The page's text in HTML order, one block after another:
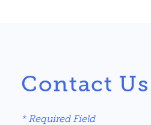
Contact Us
* Required Field